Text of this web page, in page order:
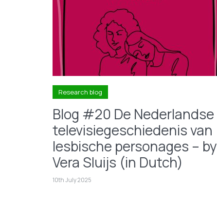
Research blog
Blog #20 De Nederlandse
televisiegeschiedenis van
lesbische personages – by
Vera Sluijs (in Dutch)
10th July 2025